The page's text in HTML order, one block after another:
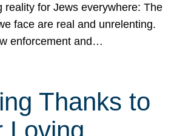
reality for Jews everywhere: The
face are real and unrelenting.
enforcement and…
Thanks to
Loving